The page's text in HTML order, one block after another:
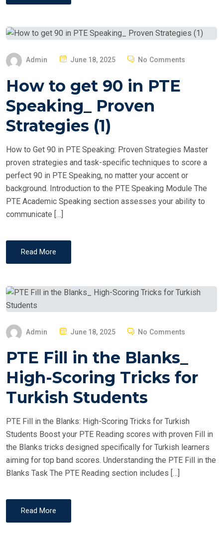
Admin
S
E
D
N
June 18, 2025 No Comments
How to get 90 in PTE
Speaking_ Proven
Strategies (1)
How to Get 90 in PTE Speaking: Proven Strategies Master
proven strategies and task-specific techniques to score a
perfect 90 in PTE Speaking, no matter your accent or
background. Introduction to the PTE Speaking Module The
PTE Academic Speaking section assesses your ability to
communicate […]
Read More
Admin
E
N
June 18, 2025 No Comments
PTE Fill in the Blanks_
High-Scoring Tricks for
Turkish Students
PTE Fill in the Blanks: High-Scoring Tricks for Turkish
Students Boost your PTE Reading scores with proven Fill in
the Blanks tricks designed specifically for Turkish learners
aiming for top band scores. Understanding the PTE Fill in the
Blanks Task The PTE Reading section includes […]
Read More